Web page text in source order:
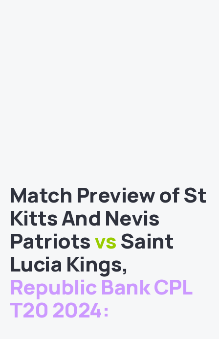
Match Preview ofSt
Kitts And Nevis
PatriotsvsSaint
Lucia Kings,
Republic Bank CPL
T20 2024: